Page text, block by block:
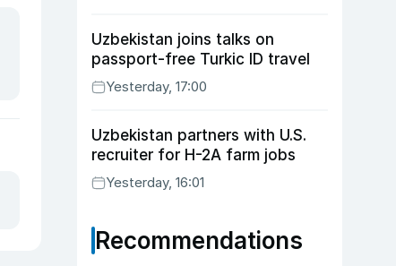
Uzbekistan joins talks on
passport-free Turkic ID travel
Yesterday, 17:00
Uzbekistan partners with U.S.
recruiter for H-2A farm jobs
Yesterday, 16:01
Recommendations